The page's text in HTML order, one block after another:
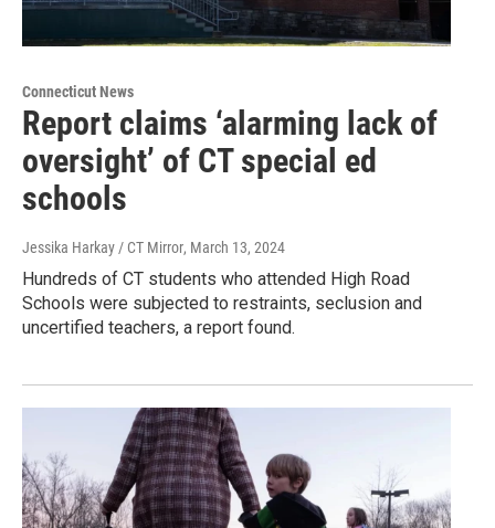
Connecticut News
Report claims ‘alarming lack of
oversight’ of CT special ed
schools
Jessika Harkay / CT Mirror, March 13, 2024
Hundreds of CT students who attended High Road
Schools were subjected to restraints, seclusion and
uncertified teachers, a report found.